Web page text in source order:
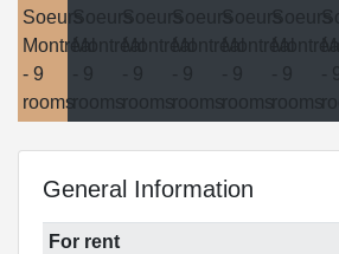
General Information
For rent